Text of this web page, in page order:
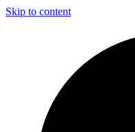
Skip to content